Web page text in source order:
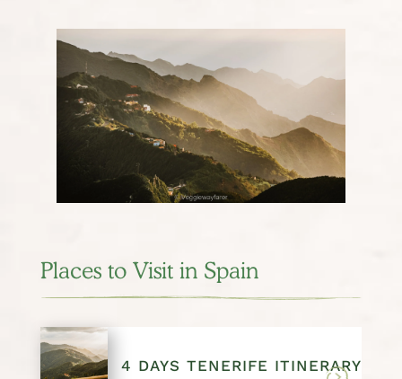
Places to Visit in Spain
4 DAYS TENERIFE ITINERARY